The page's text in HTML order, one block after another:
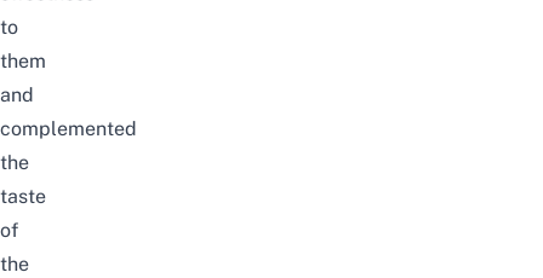
to
them
and
complemented
the
taste
of
the